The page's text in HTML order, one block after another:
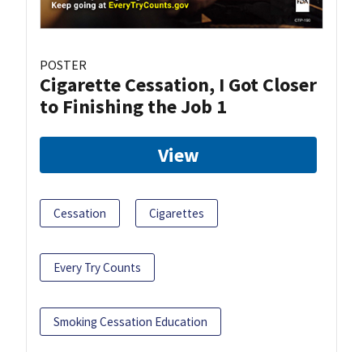
POSTER
Cigarette Cessation, I Got Closer
to Finishing the Job 1
View
Cessation Cigarettes
Every Try Counts
Smoking Cessation Education